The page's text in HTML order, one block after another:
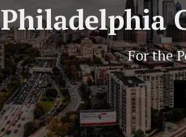
Philadelphia
For the